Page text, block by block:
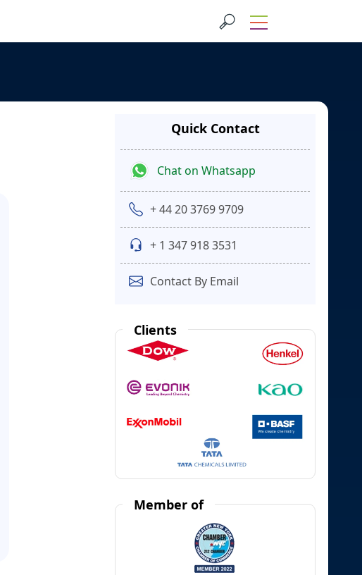
Quick Contact
Chat on Whatsapp
+ 44 20 3769 9709
+ 1 347 918 3531
Contact By Email
Clients
Member of